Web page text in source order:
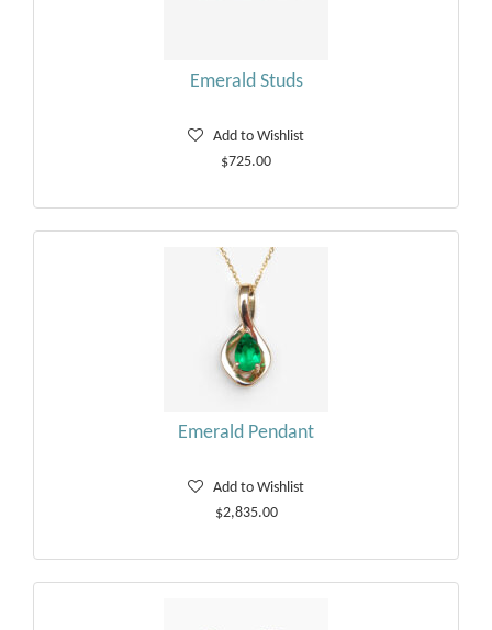
Emerald Studs
Add to Wishlist
$725.00
Emerald Pendant
Add to Wishlist
$2,835.00